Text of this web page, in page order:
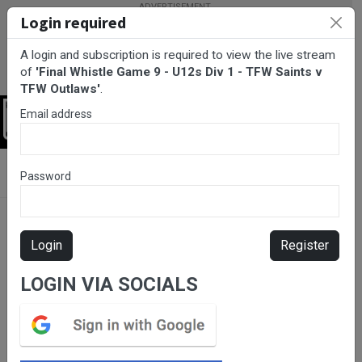
- TFW Saints v TFW Outlaws
Please subscribe for live
stream.
Login required
A login and subscription is required to view the live stream
of 'Final Whistle Game 9 - U12s Div 1 - TFW Saints v
TFW Outlaws'.
Email address
Password
Login Register
LOGIN VIA SOCIALS